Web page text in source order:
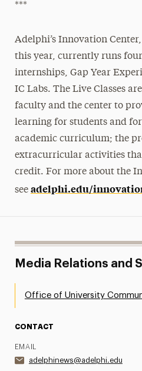
***
Adelphi’s Innovation
this year, currently runs
internships, Gap Year
IC Labs. The Live Classes
faculty and the center to
learning for students and
academic curriculum; the
extracurricular activities
credit. For more about the
see adelphi.edu/
Media Relations and
Office of University
CONTACT
EMAIL
adelphinews@adelphi.edu